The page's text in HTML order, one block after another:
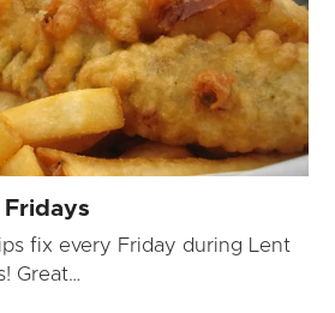
Fridays
fix every Friday during Lent
Great…